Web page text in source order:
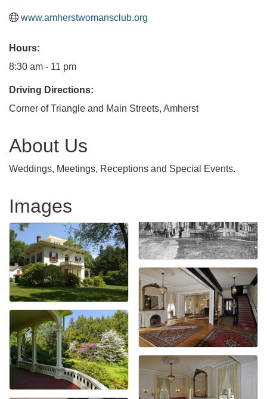
www.amherstwomansclub.org
Hours:
8:30 am - 11 pm
Driving Directions:
Corner of Triangle and Main Streets, Amherst
About Us
Weddings, Meetings, Receptions and Special Events.
Images